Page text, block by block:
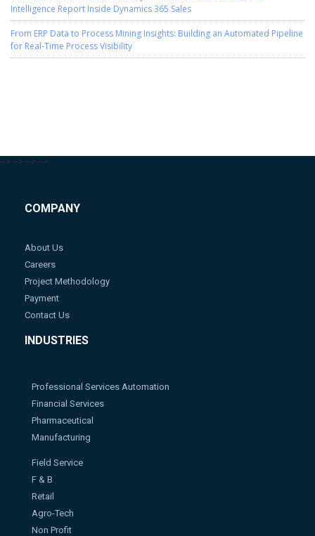
Intelligence Report Inside Dynamics 365 Sales
From ERP Data to Process Mining Insights: Building an Automated Pipeline
for Real-Time Process Visibility
--> --> --> -->
COMPANY
About Us
Careers
Project Methodology
Payment
Contact Us
INDUSTRIES
Professional Services Automation
Financial Services
Pharmaceutical
Manufacturing
Field Service
F & B
Retail
Agro-Tech
Non Profit